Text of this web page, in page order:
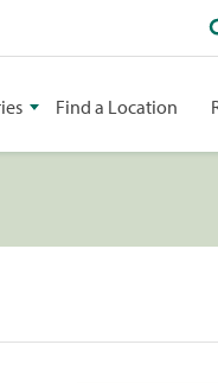
Find a Location